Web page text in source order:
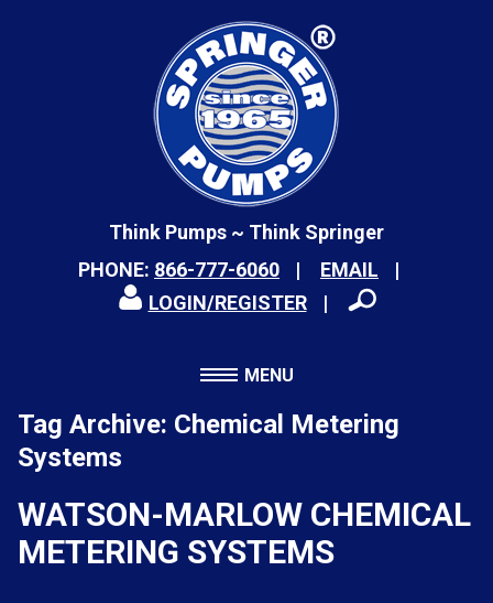
Think Pumps ~ Think Springer
PHONE: 866-777-6060
EMAIL
LOGIN/REGISTER
MENU
Tag Archive: Chemical Metering
Systems
WATSON-MARLOW CHEMICAL
METERING SYSTEMS